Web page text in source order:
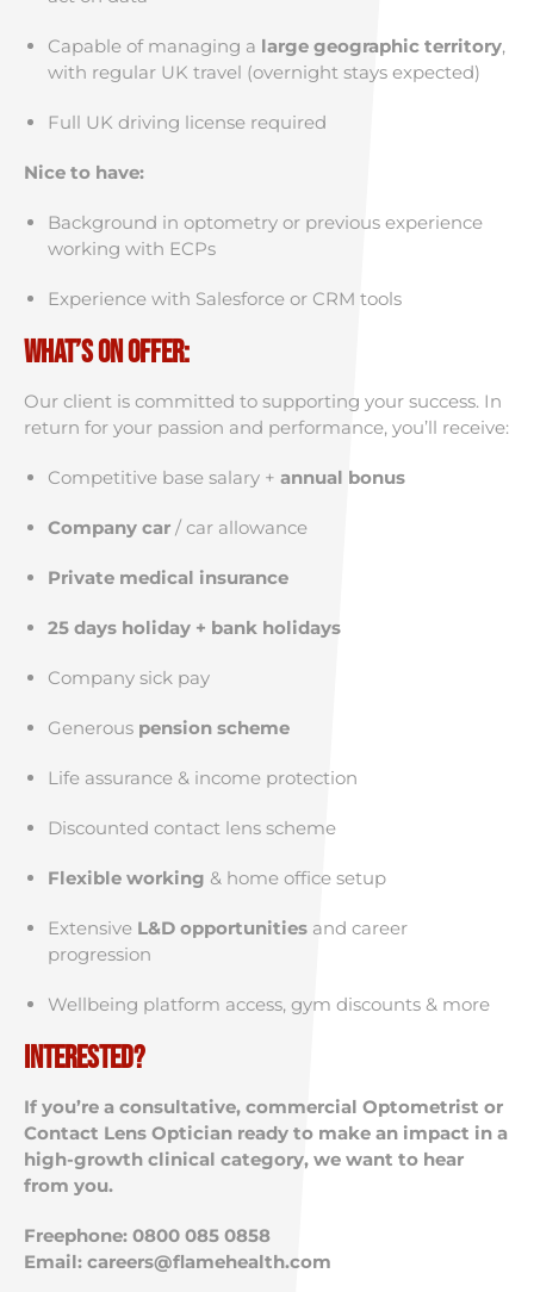
Capable of managing a large geographic territory,
with regular UK travel (overnight stays expected)
Full UK driving license required
Nice to have:
Background in optometry or previous experience
working with ECPs
Experience with Salesforce or CRM tools
What’s on Offer:
Our client is committed to supporting your success. In
return for your passion and performance, you’ll receive:
Competitive base salary + annual bonus
Company car / car allowance
Private medical insurance
25 days holiday + bank holidays
Company sick pay
Generous pension scheme
Life assurance & income protection
Discounted contact lens scheme
Flexible working & home office setup
Extensive L&D opportunities and career
progression
Wellbeing platform access, gym discounts & more
Interested?
If you’re a consultative, commercial Optometrist or
Contact Lens Optician ready to make an impact in a
high-growth clinical category, we want to hear
from you.
Freephone: 0800 085 0858
Email: careers@flamehealth.com